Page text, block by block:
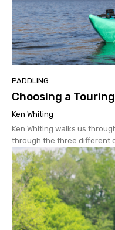
PADDLING
Choosing a
Ken Whiting
Ken Whiting walks us
through the three different